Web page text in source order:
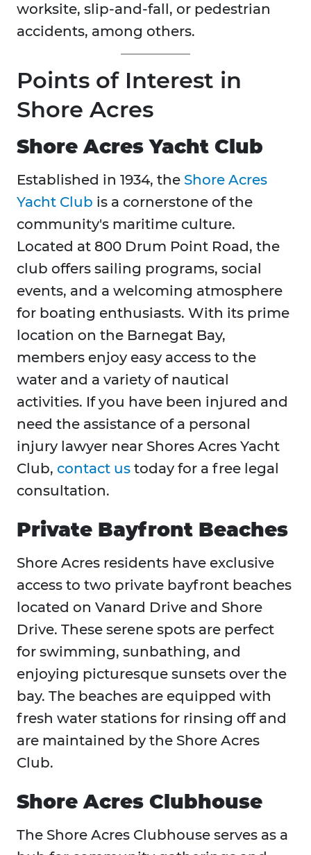
worksite, slip-and-fall, or pedestrian
accidents, among others.
Points of Interest in
Shore Acres
Shore Acres Yacht Club
Established in 1934, the Shore Acres
Yacht Club is a cornerstone of the
community's maritime culture.
Located at 800 Drum Point Road, the
club offers sailing programs, social
events, and a welcoming atmosphere
for boating enthusiasts. With its prime
location on the Barnegat Bay,
members enjoy easy access to the
water and a variety of nautical
activities. If you have been injured and
need the assistance of a personal
injury lawyer near Shores Acres Yacht
Club, contact us today for a free legal
consultation.
Private Bayfront Beaches
Shore Acres residents have exclusive
access to two private bayfront beaches
located on Vanard Drive and Shore
Drive. These serene spots are perfect
for swimming, sunbathing, and
enjoying picturesque sunsets over the
bay. The beaches are equipped with
fresh water stations for rinsing off and
are maintained by the Shore Acres
Club.
Shore Acres Clubhouse
The Shore Acres Clubhouse serves as a